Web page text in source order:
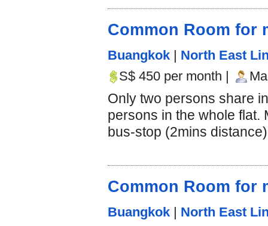
Common Room for
Buangkok | North East
S$ 450 per month |
Only two persons share
persons in the whole flat.
bus-stop (2mins
Common Room for
Buangkok | North East